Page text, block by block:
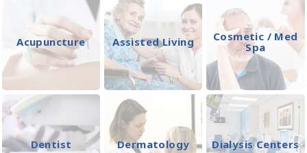
Acupuncture Assisted Living
Cosmetic / Med
Spa
Dentist Dermatology Dialysis Centers